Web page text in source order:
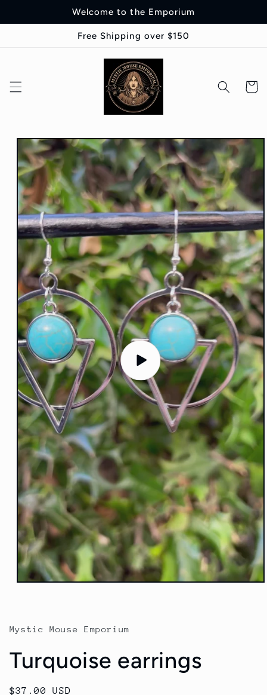
Welcome to the Emporium
Free Shipping over $150
Cart
Skip to
product
information
Play
video
Mystic Mouse Emporium
Turquoise earrings
Regular
$37.00 USD